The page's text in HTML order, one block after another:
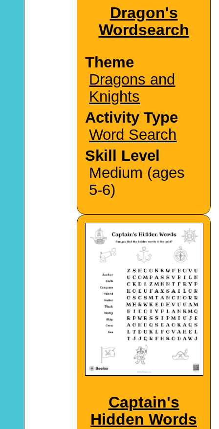
Dragon's
Wordsearch
Theme
Dragons and
Knights
Activity Type
Word Search
Skill Level
Medium (ages
5-6)
Captain's
Hidden Words